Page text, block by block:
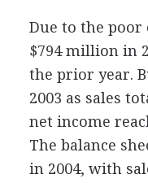
Due to the poor
$794 million in
the prior year.
2003 as sales
net income
The balance
in 2004, with